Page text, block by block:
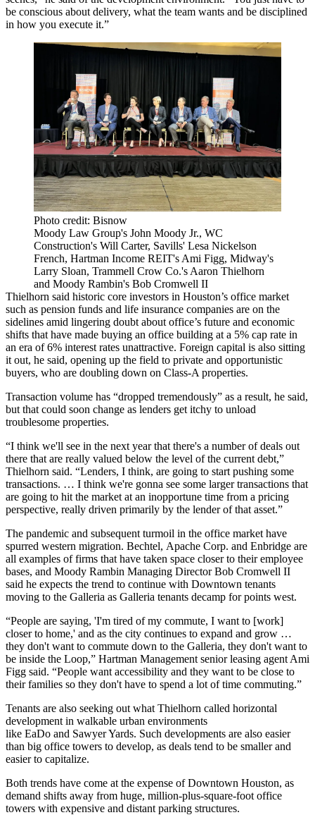
be conscious about delivery, what the team wants and be disciplined
in how you execute it.”
Photo credit: Bisnow
Moody Law Group's John Moody Jr., WC
Construction's Will Carter, Savills' Lesa Nickelson
French, Hartman Income REIT's Ami Figg, Midway's
Larry Sloan, Trammell Crow Co.'s Aaron Thielhorn
and Moody Rambin's Bob Cromwell II
Thielhorn said historic core investors in Houston’s office market
such as pension funds and life insurance companies are on the
sidelines amid lingering doubt about office’s future and economic
shifts that have made buying an office building at a 5% cap rate in
an era of 6% interest rates unattractive. Foreign capital is also sitting
it out, he said, opening up the field to private and opportunistic
buyers, who are doubling down on Class-A properties.
Transaction volume has “dropped tremendously” as a result, he said,
but that could soon change as lenders get itchy to unload
troublesome properties.
“I think we'll see in the next year that there's a number of deals out
there that are really valued below the level of the current debt,”
Thielhorn said. “Lenders, I think, are going to start pushing some
transactions. … I think we're gonna see some larger transactions that
are going to hit the market at an inopportune time from a pricing
perspective, really driven primarily by the lender of that asset.”
The pandemic and subsequent turmoil in the office market have
spurred western migration. Bechtel, Apache Corp. and Enbridge are
all examples of firms that have taken space closer to their employee
bases, and Moody Rambin Managing DirectorBob Cromwell II
said he expects the trend to continue with Downtown tenants
moving to the Galleria as Galleria tenants decamp for points west.
“People are saying, 'I'm tired of my commute, I want to [work]
closer to home,' and as the city continues to expand and grow …
they don't want to commute down to the Galleria, they don't want to
be inside the Loop,” Hartman Management senior leasing agent Ami
Figg said. “People want accessibility and they want to be close to
their families so they don't have to spend a lot of time commuting.”
Tenants are also seeking out what Thielhorn called horizontal
development in walkable urban environments
like EaDo and Sawyer Yards. Such developments are also easier
than big office towers to develop, as deals tend to be smaller and
easier to capitalize.
Both trends have come at the expense ofDowntown Houston, as
demand shifts away from huge, million-plus-square-foot office
towers with expensive and distant parking structures.